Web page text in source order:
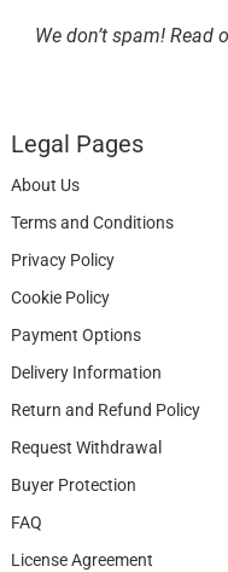
We don’t spam! Read
Legal Pages
About Us
Terms and Conditions
Privacy Policy
Cookie Policy
Payment Options
Delivery Information
Return and Refund Policy
Request Withdrawal
Buyer Protection
FAQ
License Agreement